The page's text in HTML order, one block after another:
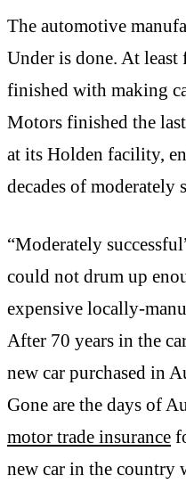
The automotive
Under is done. At
finished with making
Motors finished the
at its Holden facility,
decades of moderately
“Moderately
could not drum up
expensive locally-
After 70 years in the
new car purchased in
Gone are the days of
motor trade insurance
new car in the country